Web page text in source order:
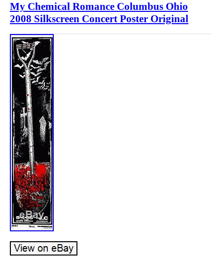
My Chemical Romance Columbus Ohio
2008 Silkscreen Concert Poster Original